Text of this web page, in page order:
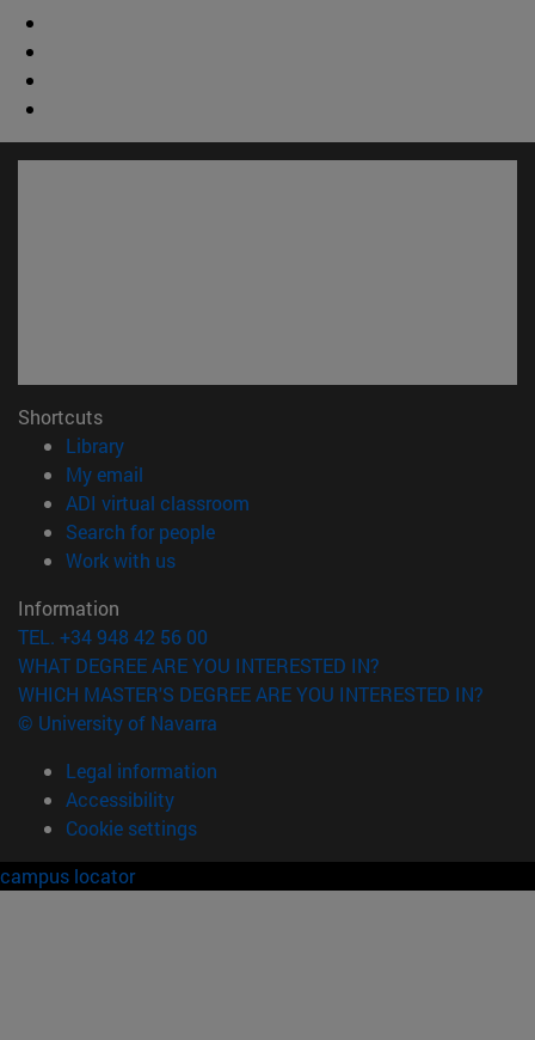
Shortcuts
Library(opens in new window)
My email
ADI virtual classroom
Search for people(opens in new window)
Work with us(opens in new window)
Information
TEL. +34 948 42 56 00
WHAT DEGREE ARE YOU INTERESTED IN?
WHICH MASTER'S DEGREE ARE YOU INTERESTED IN?
© University of Navarra
Legal information
Accessibility
Cookie settings
campus locator